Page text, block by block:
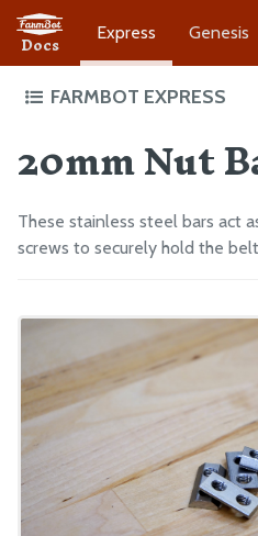
Docs Express Genesis
FARMBOT EXPRESS
Supporting Infrastructure
Assembly Prep
Construct the Gantry
Mount FarmBot to the Bed
Plug Everything In
Final Steps
EXTRAS
CAD Models
Maintenance
20mm Nut
These stainless steel bars act
screws to securely hold the